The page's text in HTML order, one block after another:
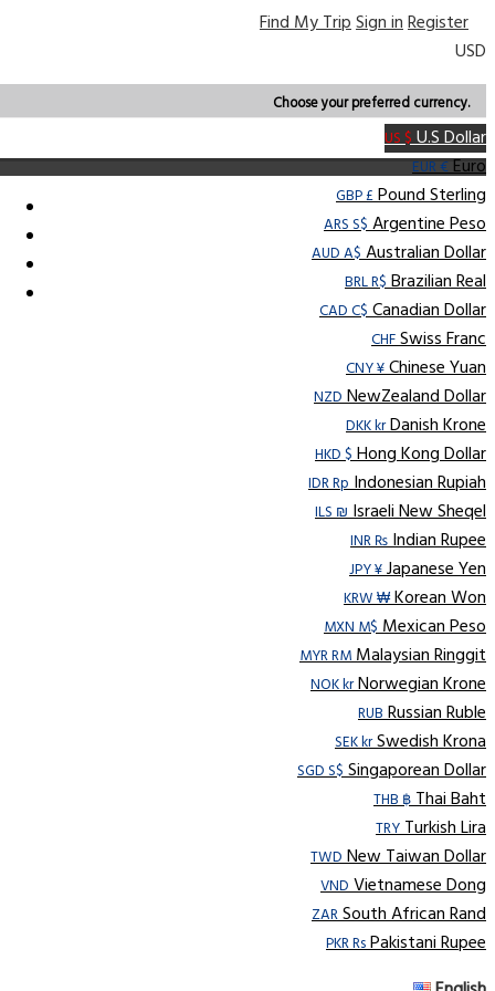
Find My TripSign inRegister
USD
Choose your preferred currency.
US $U.S Dollar
EUR €Euro
GBP £Pound Sterling
ARS S$Argentine Peso
AUD A$Australian Dollar
BRL R$Brazilian Real
CAD C$Canadian Dollar
CHFSwiss Franc
CNY ¥Chinese Yuan
NZDNewZealand Dollar
DKK krDanish Krone
HKD $Hong Kong Dollar
IDR RpIndonesian Rupiah
ILS ₪Israeli New Sheqel
INR ₨Indian Rupee
JPY ¥Japanese Yen
KRW ₩Korean Won
MXN M$Mexican Peso
MYR RMMalaysian Ringgit
NOK krNorwegian Krone
RUBRussian Ruble
SEK krSwedish Krona
SGD S$Singaporean Dollar
THB ฿Thai Baht
TRYTurkish Lira
TWDNew Taiwan Dollar
VNDVietnamese Dong
ZARSouth African Rand
PKR RsPakistani Rupee